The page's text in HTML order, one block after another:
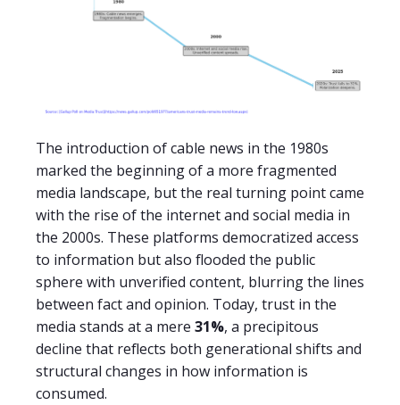
The introduction of cable news in the 1980s
marked the beginning of a more fragmented
media landscape, but the real turning point came
with the rise of the internet and social media in
the 2000s. These platforms democratized access
to information but also flooded the public
sphere with unverified content, blurring the lines
between fact and opinion. Today, trust in the
media stands at a mere 31%, a precipitous
decline that reflects both generational shifts and
structural changes in how information is
consumed.